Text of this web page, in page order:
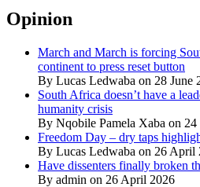
Opinion
March and March is forcing
continent to press reset button
By Lucas Ledwaba on 28 June
South Africa doesn’t have a
humanity crisis
By Nqobile Pamela Xaba on
Freedom Day – dry taps
By Lucas Ledwaba on 26 April
Have dissenters finally broken
By admin on 26 April 2026